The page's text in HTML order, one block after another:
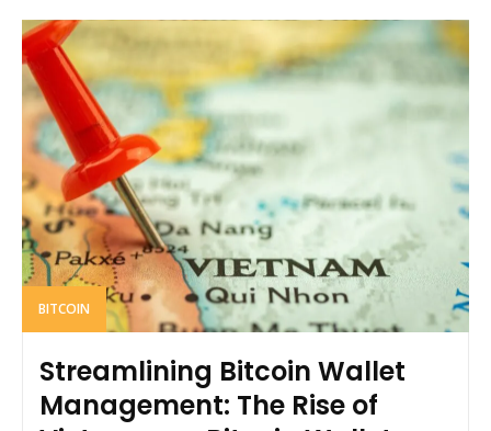
BITCOIN
Streamlining Bitcoin Wallet
Management: The Rise of